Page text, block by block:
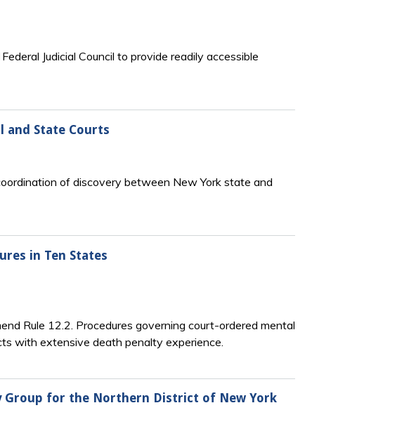
Judicial Council to provide readily accessible
and State Courts
of discovery between New York state and
in Ten States
Rule 12.2. Procedures governing court-ordered mental
with extensive death penalty experience.
Group for the Northern District of New York